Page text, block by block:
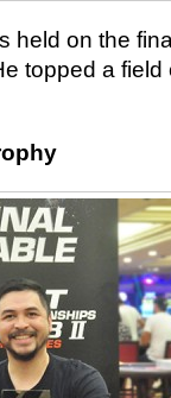
held on the
topped a